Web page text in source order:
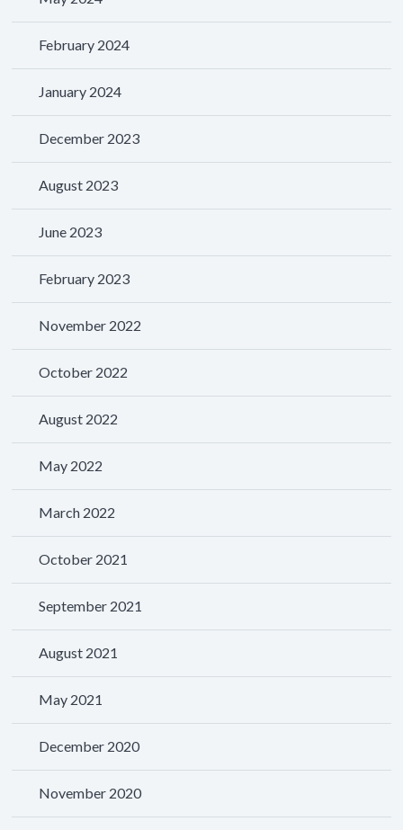
February 2024
January 2024
December 2023
August 2023
June 2023
February 2023
November 2022
October 2022
August 2022
May 2022
March 2022
October 2021
September 2021
August 2021
May 2021
December 2020
November 2020